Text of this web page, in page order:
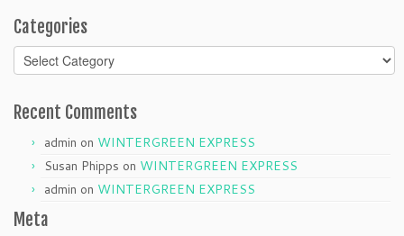
Categories
Categories
Recent Comments
admin on WINTERGREEN EXPRESS
Susan Phipps on WINTERGREEN EXPRESS
admin on WINTERGREEN EXPRESS
Meta